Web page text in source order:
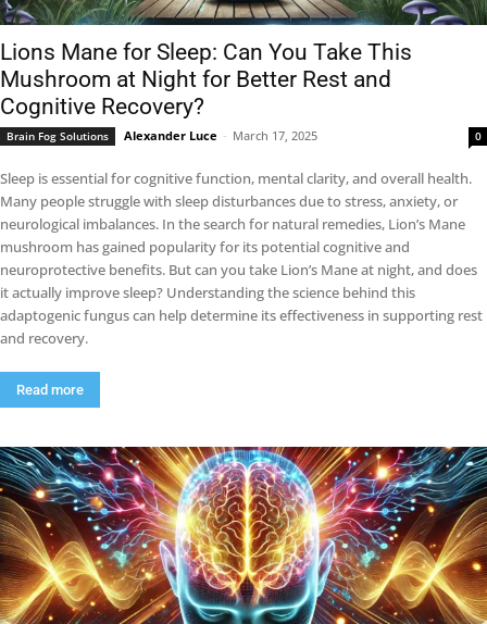
Lions Mane for Sleep: Can You Take This
Mushroom at Night for Better Rest and
Cognitive Recovery?
Brain Fog Solutions Alexander Luce - March 17, 2025 0
Sleep is essential for cognitive function, mental clarity, and overall health.
Many people struggle with sleep disturbances due to stress, anxiety, or
neurological imbalances. In the search for natural remedies, Lion’s Mane
mushroom has gained popularity for its potential cognitive and
neuroprotective benefits. But can you take Lion’s Mane at night, and does
it actually improve sleep? Understanding the science behind this
adaptogenic fungus can help determine its effectiveness in supporting rest
and recovery.
Read more